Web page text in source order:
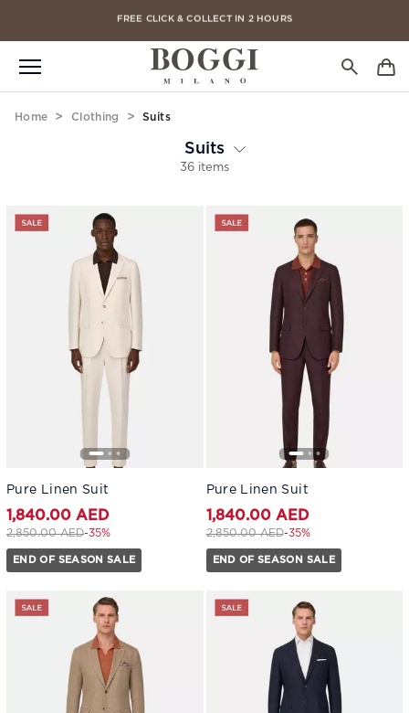
Home Clothing Suits
Suits
36 items
Pure Linen Suit
1,840.00 AED
Price reduced from
2,850.00 AEDto 1,840.00 AED
-35%
END OF SEASON SALE
Pure Linen Suit
1,840.00 AED
Price reduced from
2,850.00 AEDto 1,840.00 AED
-35%
END OF SEASON SALE